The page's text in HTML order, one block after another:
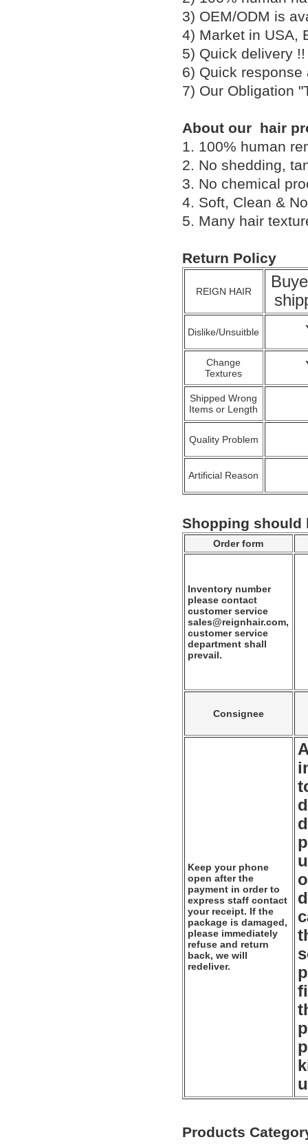
3) OEM/ODM is
4) Market in USA,
5) Quick delivery
6) Quick
7) Our Obligation
About our hair
1. 100% human
2. No shedding,
3. No chemical
4. Soft, Clean &
5. Many hair
Return Policy
REIGN HAIR
Dislike/Unsuitble
Change
Textures
Shipped Wrong
Items or Length
Quality Problem
Artificial Reason
Shopping should
Order form
Inventory number
please contact
customer service
sales@reignhair.com,
customer service
department shall
prevail.
Consignee
Keep your phone
open after the
payment in order to
express staff contact
your receipt. If the
package is damaged,
please immediately
refuse and return
back, we will
redeliver.
Products